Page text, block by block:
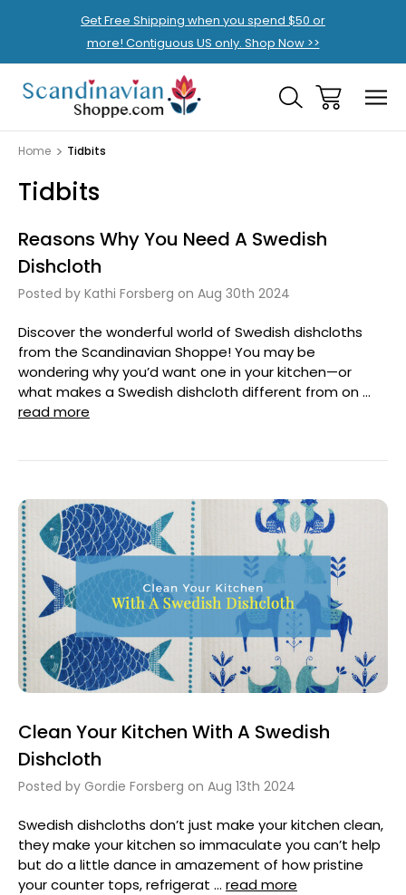
Get Free Shipping when you spend $50 or
more! Contiguous US only. Shop Now >>
Home Tidbits
Tidbits
Reasons Why You Need A Swedish
Dishcloth
Posted by Kathi Forsberg on Aug 30th 2024
Discover the wonderful world of Swedish dishcloths
from the Scandinavian Shoppe! You may be
wondering why you’d want one in your kitchen—or
what makes a Swedish dishcloth different from on …
read more
Clean Your Kitchen With A Swedish
Dishcloth
Posted by Gordie Forsberg on Aug 13th 2024
Swedish dishcloths don’t just make your kitchen clean,
they make your kitchen so immaculate you can’t help
but do a little dance in amazement of how pristine
your counter tops, refrigerat … read more